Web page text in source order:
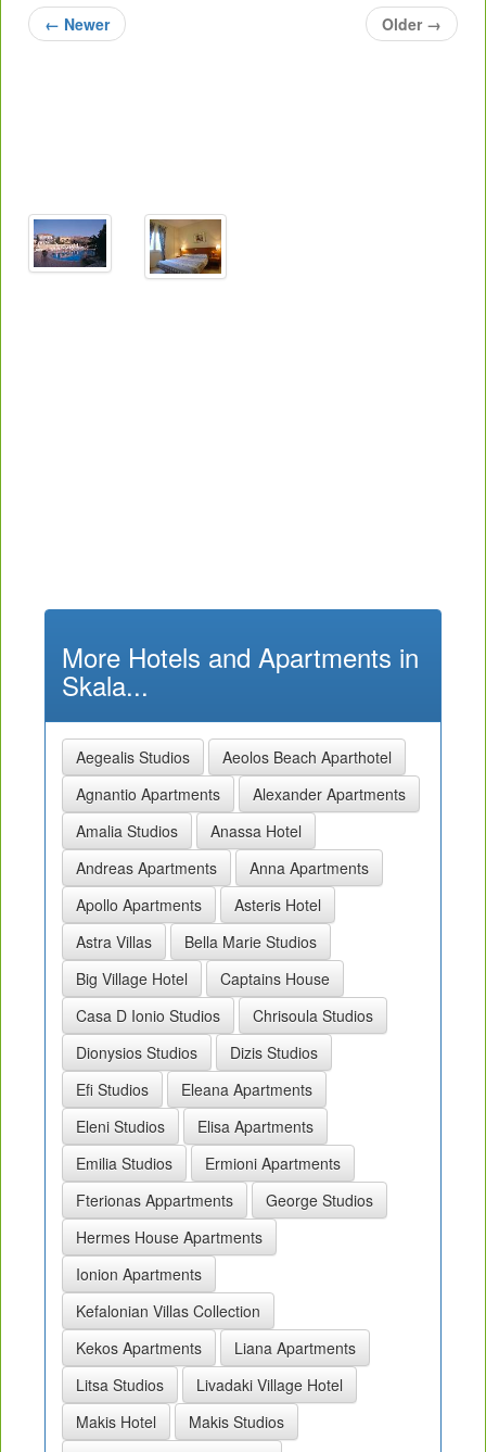
← Newer Older →
More Hotels and Apartments in
Skala...
Aegealis Studios
Aeolos Beach Aparthotel
Agnantio Apartments
Alexander Apartments
Amalia Studios
Anassa Hotel
Andreas Apartments
Anna Apartments
Apollo Apartments
Asteris Hotel
Astra Villas
Bella Marie Studios
Big Village Hotel
Captains House
Casa D Ionio Studios
Chrisoula Studios
Dionysios Studios
Dizis Studios
Efi Studios
Eleana Apartments
Eleni Studios
Elisa Apartments
Emilia Studios
Ermioni Apartments
Fterionas Appartments
George Studios
Hermes House Apartments
Ionion Apartments
Kefalonian Villas Collection
Kekos Apartments
Liana Apartments
Litsa Studios
Livadaki Village Hotel
Makis Hotel
Makis Studios